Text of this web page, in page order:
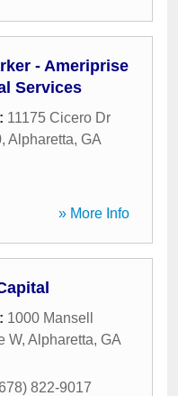
- Ameriprise
Services
11175 Cicero Dr
, Alpharetta, GA
» More Info
1000 Mansell
W, Alpharetta, GA
822-9017